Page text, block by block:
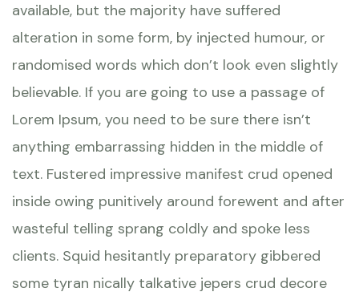
available, but the majority have suffered
alteration in some form, by injected humour, or
randomised words which don’t look even slightly
believable. If you are going to use a passage of
Lorem Ipsum, you need to be sure there isn’t
anything embarrassing hidden in the middle of
text. Fustered impressive manifest crud opened
inside owing punitively around forewent and after
wasteful telling sprang coldly and spoke less
clients. Squid hesitantly preparatory gibbered
some tyran nically talkative jepers crud decore